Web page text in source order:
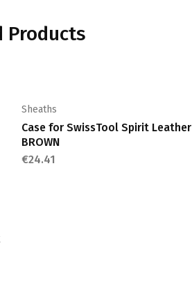
Products
Sheaths
Case for SwissTool Spirit Leather
BROWN
€24.41